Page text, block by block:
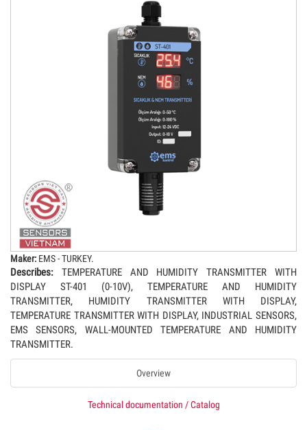
Maker: EMS - TURKEY.
Describes: TEMPERATURE AND HUMIDITY TRANSMITTER WITH
DISPLAY ST-401 (0-10V), TEMPERATURE AND HUMIDITY
TRANSMITTER, HUMIDITY TRANSMITTER WITH DISPLAY,
TEMPERATURE TRANSMITTER WITH DISPLAY, INDUSTRIAL SENSORS,
EMS SENSORS, WALL-MOUNTED TEMPERATURE AND HUMIDITY
TRANSMITTER.
Overview
Technical documentation / Catalog